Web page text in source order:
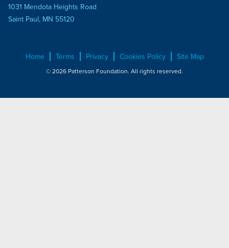
1031 Mendota Heights Road
Saint Paul, MN 55120
Home Terms Privacy Cookies Policy Site Map
© 2026 Patterson Foundation. All rights reserved.